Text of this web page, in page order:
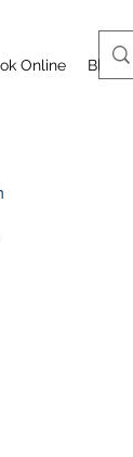
Online Blog